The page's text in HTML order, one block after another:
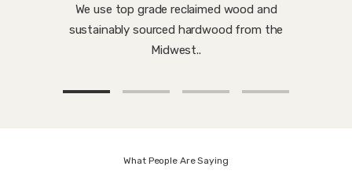
We use top grade reclaimed wood and
sustainably sourced hardwood from the
Midwest..
What People Are Saying